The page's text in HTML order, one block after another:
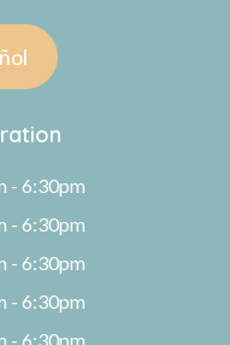
- 6:30pm
- 6:30pm
- 6:30pm
- 6:30pm
- 6:30pm